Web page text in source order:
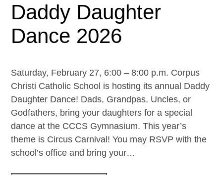
Daddy Daughter
Dance 2026
Saturday, February 27, 6:00 – 8:00 p.m. Corpus
Christi Catholic School is hosting its annual Daddy
Daughter Dance! Dads, Grandpas, Uncles, or
Godfathers, bring your daughters for a special
dance at the CCCS Gymnasium. This year’s
theme is Circus Carnival! You may RSVP with the
school’s office and bring your…